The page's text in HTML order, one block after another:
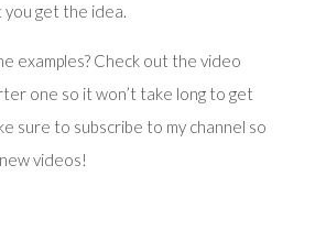
you get the idea.
examples? Check out the video
one so it won’t take long to get
sure to subscribe to my channel so
videos!